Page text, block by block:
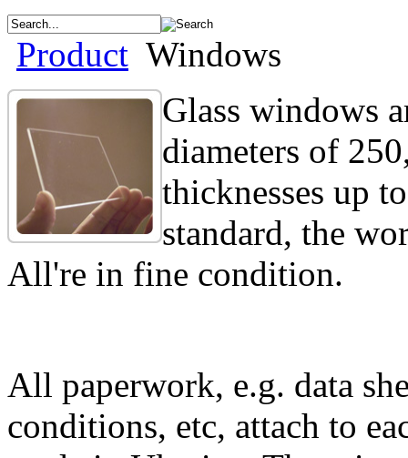
Product Windows
Glass windows
diameters of
thicknesses up
standard, the
All're in fine condition.
All paperwork, e.g. data
conditions, etc, attach to